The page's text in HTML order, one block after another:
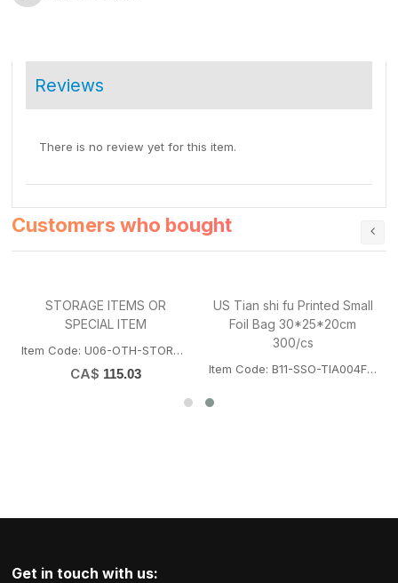
Reviews
There is no review yet for this item.
Customers who bought
STORAGE ITEMS OR
SPECIAL ITEM
Item Code: U06-OTH-STORAGEITEM
CA$ 115.03
US Tian shi fu Printed Small
Foil Bag 30*25*20cm
300/cs
Item Code: B11-SSO-TIA004FOILBAGSUS
Get in touch with us: